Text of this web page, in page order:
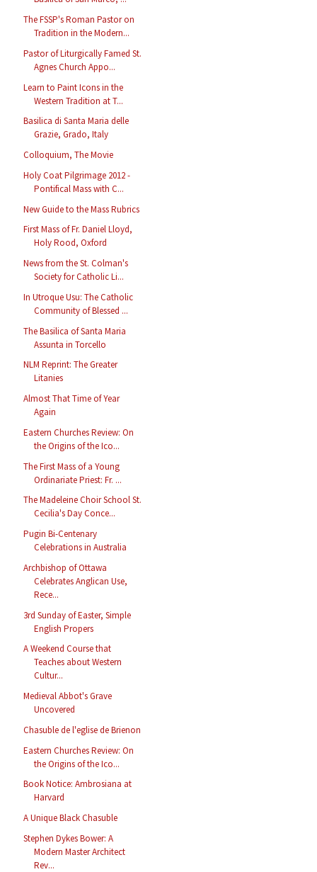
The FSSP's Roman Pastor on
Tradition in the Modern...
Pastor of Liturgically Famed St.
Agnes Church Appo...
Learn to Paint Icons in the
Western Tradition at T...
Basilica di Santa Maria delle
Grazie, Grado, Italy
Colloquium, The Movie
Holy Coat Pilgrimage 2012 -
Pontifical Mass with C...
New Guide to the Mass Rubrics
First Mass of Fr. Daniel Lloyd,
Holy Rood, Oxford
News from the St. Colman's
Society for Catholic Li...
In Utroque Usu: The Catholic
Community of Blessed ...
The Basilica of Santa Maria
Assunta in Torcello
NLM Reprint: The Greater
Litanies
Almost That Time of Year
Again
Eastern Churches Review: On
the Origins of the Ico...
The First Mass of a Young
Ordinariate Priest: Fr. ...
The Madeleine Choir School St.
Cecilia's Day Conce...
Pugin Bi-Centenary
Celebrations in Australia
Archbishop of Ottawa
Celebrates Anglican Use,
Rece...
3rd Sunday of Easter, Simple
English Propers
A Weekend Course that
Teaches about Western
Cultur...
Medieval Abbot's Grave
Uncovered
Chasuble de l'eglise de Brienon
Eastern Churches Review: On
the Origins of the Ico...
Book Notice: Ambrosiana at
Harvard
A Unique Black Chasuble
Stephen Dykes Bower: A
Modern Master Architect
Rev...